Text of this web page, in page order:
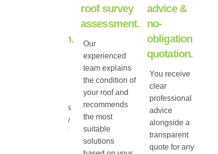
consultation.
condition, moss
growth and any
roof survey
assessment.
Our
experienced
team explains
the condition of
your roof and
recommends
the most
suitable
solutions
advice &
no-
obligation
quotation.
You receive
clear
professional
advice
alongside a
transparent
quote for any